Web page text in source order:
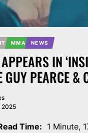
MMA NEWS
IN
GUY PEARCE &
2025
Time: 1 Minute,